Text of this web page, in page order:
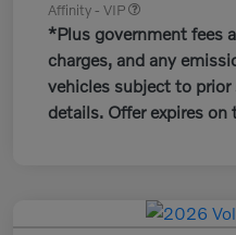
Affinity - VIP
*Plus government fees
charges, and any
vehicles subject to prior
details. Offer expires on